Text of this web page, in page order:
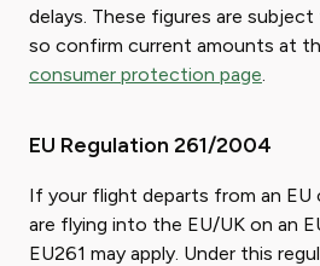
delays. These figures are
so confirm current amounts at
consumer protection page.
EU Regulation 261/2004
If your flight departs from an EU
are flying into the EU/UK on an
EU261 may apply. Under this